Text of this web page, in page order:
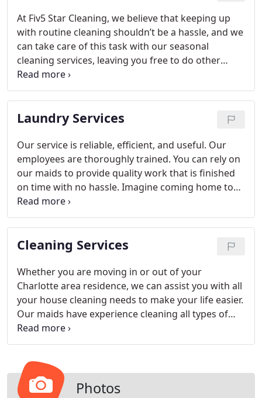
At Fiv5 Star Cleaning, we believe that keeping up
with routine cleaning shouldn’t be a hassle, and we
can take care of this task with our seasonal
cleaning services, leaving you free to do other
things.
Laundry Services
Our service is reliable, efficient, and useful. Our
employees are thoroughly trained. You can rely on
our maids to provide quality work that is finished
on time with no hassle. Imagine coming home to
your clean, folded laundry rather than piles of
clothes to be washed. Our laundry services can
make that dream come true for you in the
Charlotte area.
Cleaning Services
Whether you are moving in or out of your
Charlotte area residence, we can assist you with all
your house cleaning needs to make your life easier.
Our maids have experience cleaning all types of
residences from small condos to luxury homes in
the Charlotte area. We are happy to tailor your
Photos